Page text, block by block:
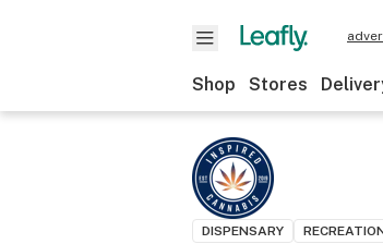
Shop Stores
DISPENSARY